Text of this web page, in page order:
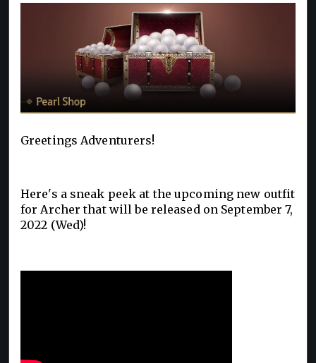
Greetings Adventurers!
Here's a sneak peek at the upcoming new outfit
for Archer that will be released on September 7,
2022 (Wed)!